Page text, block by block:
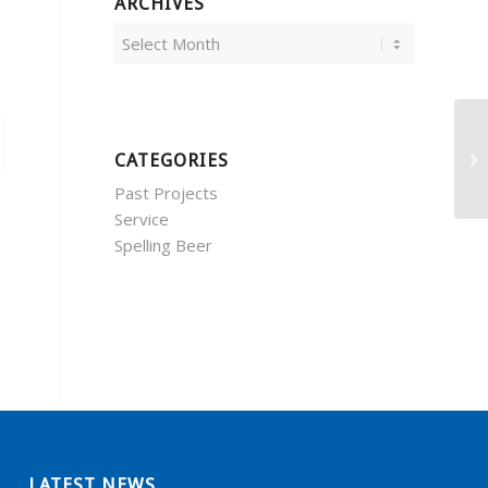
CATEGORIES
Past Projects
Service
Spelling Beer